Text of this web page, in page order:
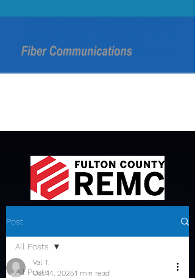
Post
All Posts
All Posts
Val T.
Oct 14, 20251 min read